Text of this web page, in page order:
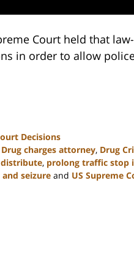
Court held that
in order to allow
Decisions
Drug charges attorney, Drug
, prolong traffic stop
seizure and US Supreme